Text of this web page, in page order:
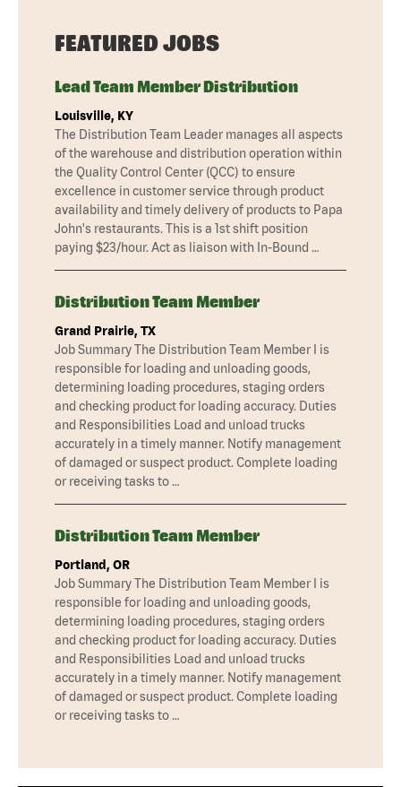
FEATURED JOBS
Lead Team Member Distribution
Louisville, KY
The Distribution Team Leader manages all aspects
of the warehouse and distribution operation within
the Quality Control Center (QCC) to ensure
excellence in customer service through product
availability and timely delivery of products to Papa
John's restaurants. This is a 1st shift position
paying $23/hour. Act as liaison with In-Bound …
Distribution Team Member
Grand Prairie, TX
Job Summary The Distribution Team Member I is
responsible for loading and unloading goods,
determining loading procedures, staging orders
and checking product for loading accuracy. Duties
and Responsibilities Load and unload trucks
accurately in a timely manner. Notify management
of damaged or suspect product. Complete loading
or receiving tasks to …
Distribution Team Member
Portland, OR
Job Summary The Distribution Team Member I is
responsible for loading and unloading goods,
determining loading procedures, staging orders
and checking product for loading accuracy. Duties
and Responsibilities Load and unload trucks
accurately in a timely manner. Notify management
of damaged or suspect product. Complete loading
or receiving tasks to …